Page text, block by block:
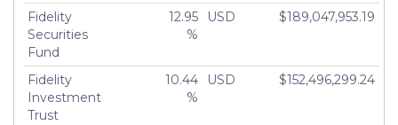
Fidelity
Securities
Fund
12.95
%
USD $189,047,953.19
Fidelity
Investment
Trust
10.44
%
USD $152,496,299.24